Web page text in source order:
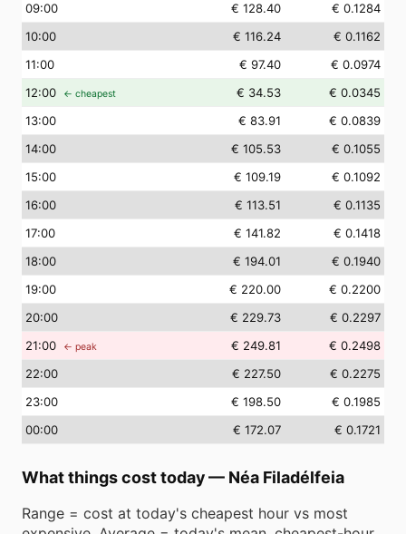
09:00 € 128.40
€ 0.1284
10:00 € 116.24
€ 0.1162
11:00 € 97.40
€ 0.0974
12:00 ← cheapest € 34.53
€ 0.0345
13:00 € 83.91
€ 0.0839
14:00 € 105.53
€ 0.1055
15:00 € 109.19
€ 0.1092
16:00 € 113.51
€ 0.1135
17:00 € 141.82
€ 0.1418
18:00 € 194.01
€ 0.1940
19:00 € 220.00
€ 0.2200
20:00 € 229.73
€ 0.2297
21:00 ← peak € 249.81
€ 0.2498
22:00 € 227.50
€ 0.2275
23:00 € 198.50
€ 0.1985
00:00 € 172.07 € 0.1721
What things cost today— Néa Filadélfeia
Range = cost at today's cheapest hour vs most